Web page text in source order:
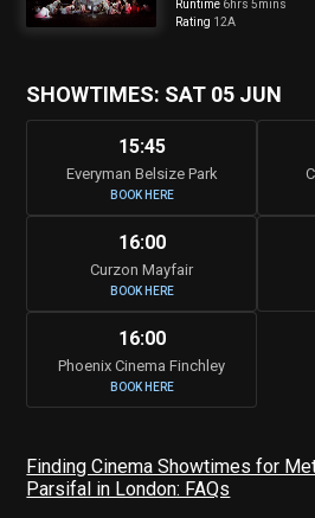
Runtime 6hrs 5mins
Rating 12A
SHOWTIMES: SAT 05 JUN
15:45
Everyman Belsize Park
BOOK HERE
16:00
Curzon Mayfair
BOOK HERE
16:00
Phoenix Cinema Finchley
BOOK HERE
Finding Cinema Showtimes for
Parsifal in London: FAQs